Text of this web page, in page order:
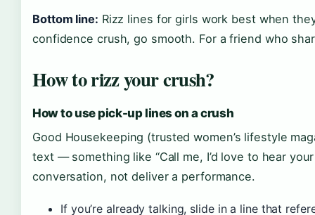
Bottom line: Rizz lines for girls work best when
confidence crush, go smooth. For a friend who
How to rizz your crush?
How to use pick-up lines on a crush
Good Housekeeping (trusted women’s lifestyle
text — something like “Call me, I’d love to hear
conversation, not deliver a performance.
If you’re already talking, slide in a line that